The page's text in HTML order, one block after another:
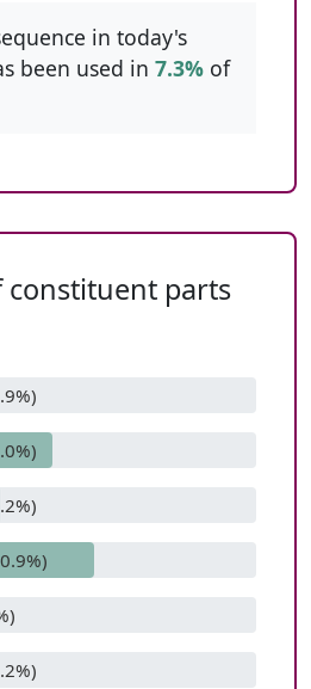
in today's
been used in 7.3% of
constituent parts